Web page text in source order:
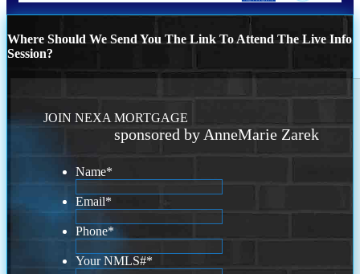
Where Should We Send You The Link To Attend The Live Info
Session?
JOIN NEXA MORTGAGE
sponsored by AnneMarie Zarek
Name*
Email*
Phone*
Your NMLS#*